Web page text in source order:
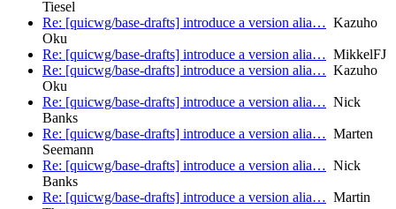
Tiesel
Re: [quicwg/base-drafts] introduce a version alia… Kazuho
Oku
Re: [quicwg/base-drafts] introduce a version alia… MikkelFJ
Re: [quicwg/base-drafts] introduce a version alia… Kazuho
Oku
Re: [quicwg/base-drafts] introduce a version alia… Nick
Banks
Re: [quicwg/base-drafts] introduce a version alia… Marten
Seemann
Re: [quicwg/base-drafts] introduce a version alia… Nick
Banks
Re: [quicwg/base-drafts] introduce a version alia… Martin